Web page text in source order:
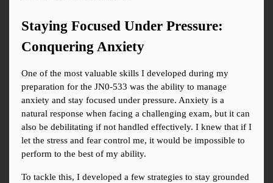
Staying Focused Under Pressure:
Conquering Anxiety
One of the most valuable skills I developed during my
preparation for the JN0-533 was the ability to manage
anxiety and stay focused under pressure. Anxiety is a
natural response when facing a challenging exam, but it can
also be debilitating if not handled effectively. I knew that if I
let the stress and fear control me, it would be impossible to
perform to the best of my ability.
To tackle this, I developed a few strategies to stay grounded